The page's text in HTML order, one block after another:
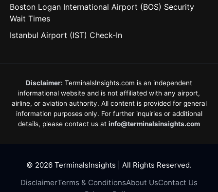
Boston Logan International Airport (BOS) Security
Wait Times
Istanbul Airport (IST) Check-In
Disclaimer: TerminalsInsights.com is an independent
informational website and is not affiliated with any airport,
airline, or aviation authority. All content is provided for general
information purposes only. For further inquiries or additional
details, please contact us at info@terminalsinsights.com
© 2026 TerminalsInsights | All Rights Reserved.
DisclaimerTerms & ConditionsAbout UsContact Us